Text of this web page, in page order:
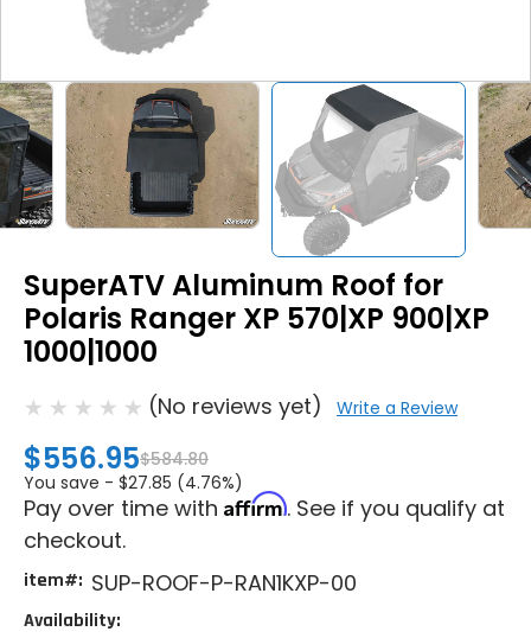
SuperATV Aluminum Roof for
Polaris Ranger XP 570|XP 900|XP
1000|1000
(No reviews yet) Write a Review
$556.95$584.80
You save - $27.85 (4.76%)
Pay over time with Affirm. See if you qualify at
checkout.
item#: SUP-ROOF-P-RAN1KXP-00
Availability: